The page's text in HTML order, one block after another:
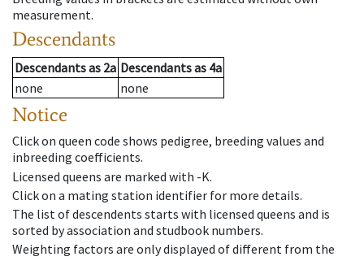
measurement.
Descendants
Descendantsas 2a Descendantsas 4a
none
none
Notice
Click on queen code shows pedigree, breeding values and
inbreeding coefficients.
Licensed queens are marked with -K.
Click on a mating station identifier for more details.
The list of descendents starts with licensed queens and is
sorted by association and studbook numbers.
Weighting factors are only displayed of different from the